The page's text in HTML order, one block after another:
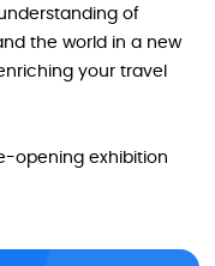
of
the world in a new
your travel
opening exhibition